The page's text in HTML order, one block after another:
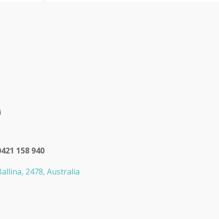
158 940
2478, Australia